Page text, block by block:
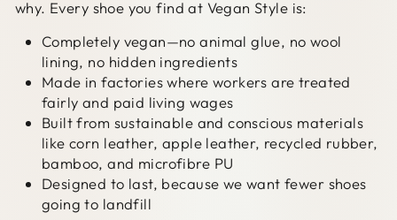
why. Every shoe you find at Vegan Style is:
Completely vegan—no animal glue, no wool
lining, no hidden ingredients
Made in factories where workers are treated
fairly and paid living wages
Built from sustainable and conscious materials
like corn leather, apple leather, recycled rubber,
bamboo, and microfibre PU
Designed to last, because we want fewer shoes
going to landfill